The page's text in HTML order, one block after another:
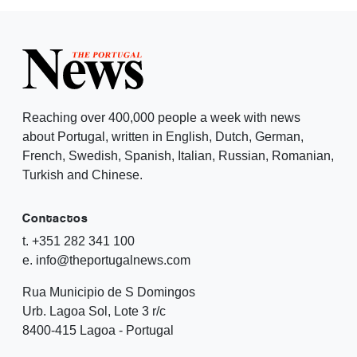
Reaching over 400,000 people a week with news
about Portugal, written in English, Dutch, German,
French, Swedish, Spanish, Italian, Russian, Romanian,
Turkish and Chinese.
Contactos
t. +351 282 341 100
e. info@theportugalnews.com
Rua Municipio de S Domingos
Urb. Lagoa Sol, Lote 3 r/c
8400-415 Lagoa - Portugal